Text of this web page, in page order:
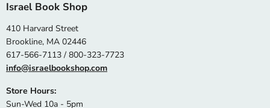
Israel Book Shop
410 Harvard Street
Brookline, MA 02446
617-566-7113 / 800-323-7723
info@israelbookshop.com
Store Hours:
Sun-Wed 10a - 5pm